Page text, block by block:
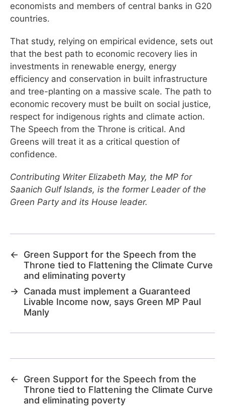
economists and members of central banks in G20
countries.
That study, relying on empirical evidence, sets out
that the best path to economic recovery lies in
investments in renewable energy, energy
efficiency and conservation in built infrastructure
and tree-planting on a massive scale. The path to
economic recovery must be built on social justice,
respect for indigenous rights and climate action.
The Speech from the Throne is critical. And
Greens will treat it as a critical question of
confidence.
Contributing Writer Elizabeth May, the MP for
Saanich Gulf Islands, is the former Leader of the
Green Party and its House leader.
←
Green Support for the Speech from the
Throne tied to Flattening the Climate Curve
and eliminating poverty
→ Canada must implement a Guaranteed
Livable Income now, says Green MP Paul
Manly
←
Green Support for the Speech from the
Throne tied to Flattening the Climate Curve
and eliminating poverty